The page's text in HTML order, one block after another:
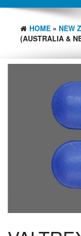
HOME » NEW
(AUSTRALIA &